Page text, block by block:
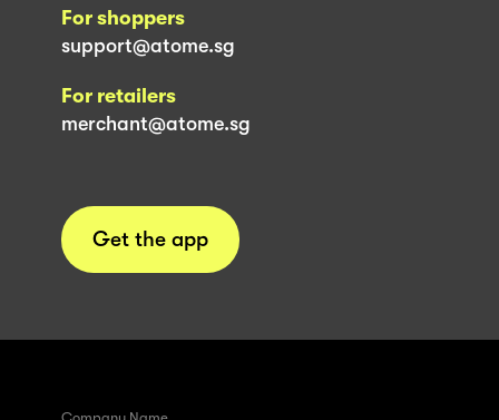
For shoppers
support@atome.sg
For retailers
merchant@atome.sg
Get the app